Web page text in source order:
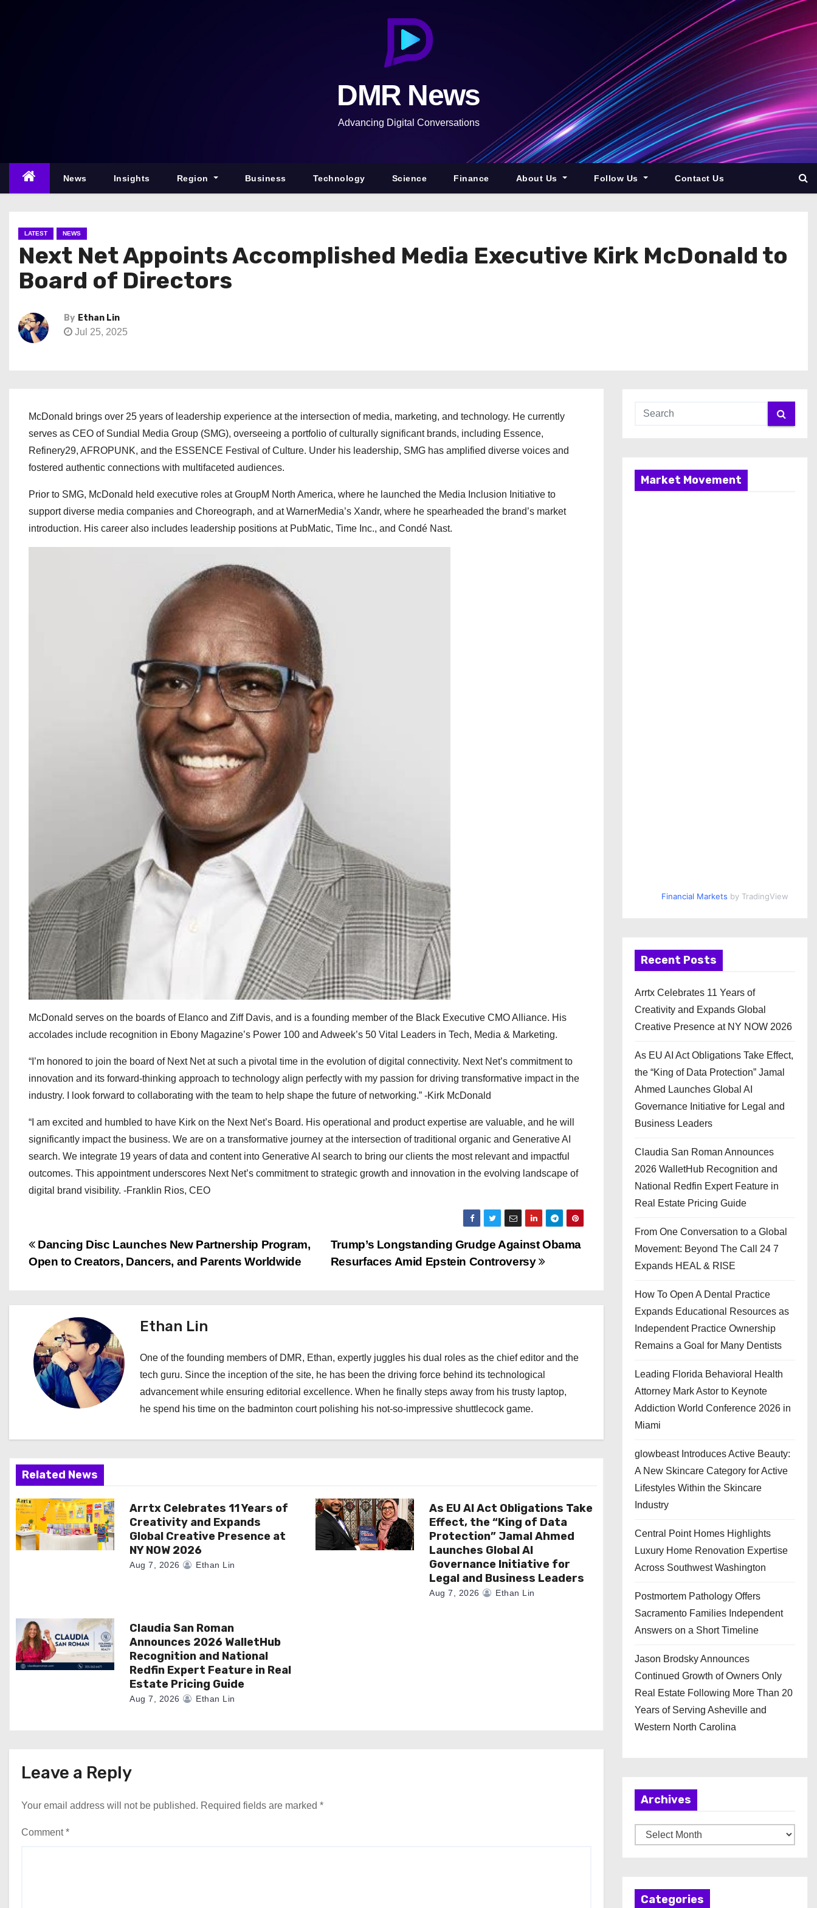
n
DMR News
Advancing Digital Conversations
News Insights Region Business Technology Science Finance About Us Follow Us Contact Us
LATEST NEWS
Next Net Appoints Accomplished Media Executive Kirk McDonald to
Board of Directors
By Ethan Lin
Jul 25, 2025
McDonald brings over 25 years of leadership experience at the intersection of media, marketing, and technology. He currently
serves as CEO of Sundial Media Group (SMG), overseeing a portfolio of culturally significant brands, including Essence,
Refinery29, AFROPUNK, and the ESSENCE Festival of Culture. Under his leadership, SMG has amplified diverse voices and
fostered authentic connections with multifaceted audiences.
Prior to SMG, McDonald held executive roles at GroupM North America, where he launched the Media Inclusion Initiative to
support diverse media companies and Choreograph, and at WarnerMedia’s Xandr, where he spearheaded the brand’s market
introduction. His career also includes leadership positions at PubMatic, Time Inc., and Condé Nast.
McDonald serves on the boards of Elanco and Ziff Davis, and is a founding member of the Black Executive CMO Alliance. His
accolades include recognition in Ebony Magazine’s Power 100 and Adweek’s 50 Vital Leaders in Tech, Media & Marketing.
“I’m honored to join the board of Next Net at such a pivotal time in the evolution of digital connectivity. Next Net’s commitment to
innovation and its forward-thinking approach to technology align perfectly with my passion for driving transformative impact in the
industry. I look forward to collaborating with the team to help shape the future of networking.” -Kirk McDonald
“I am excited and humbled to have Kirk on the Next Net’s Board. His operational and product expertise are valuable, and he will
significantly impact the business. We are on a transformative journey at the intersection of traditional organic and Generative AI
search. We integrate 19 years of data and content into Generative AI search to bring our clients the most relevant and impactful
outcomes. This appointment underscores Next Net’s commitment to strategic growth and innovation in the evolving landscape of
digital brand visibility. -Franklin Rios, CEO
P
o
s
n
a
a
t
i
o
Trump’s Longstanding Grudge Against Obama
Resurfaces Amid Epstein Controversy
Dancing Disc Launches New Partnership Program,
Open to Creators, Dancers, and Parents Worldwide
Ethan Lin
One of the founding members of DMR, Ethan, expertly juggles his dual roles as the chief editor and the
tech guru. Since the inception of the site, he has been the driving force behind its technological
advancement while ensuring editorial excellence. When he finally steps away from his trusty laptop,
he spend his time on the badminton court polishing his not-so-impressive shuttlecock game.
Related News
Arrtx Celebrates 11 Years of
Creativity and Expands
Global Creative Presence at
NY NOW 2026
Aug 7, 2026 Ethan Lin
As EU AI Act Obligations Take
Effect, the “King of Data
Protection” Jamal Ahmed
Launches Global AI
Governance Initiative for
Legal and Business Leaders
Aug 7, 2026 Ethan Lin
Claudia San Roman
Announces 2026 WalletHub
Recognition and National
Redfin Expert Feature in Real
Estate Pricing Guide
Aug 7, 2026 Ethan Lin
Leave a Reply
Your email address will not be published. Required fields are marked *
Comment*
Market Movement
Financial Markets by TradingView
Recent Posts
Arrtx Celebrates 11 Years of
Creativity and Expands Global
Creative Presence at NY NOW 2026
As EU AI Act Obligations Take Effect,
the “King of Data Protection” Jamal
Ahmed Launches Global AI
Governance Initiative for Legal and
Business Leaders
Claudia San Roman Announces
2026 WalletHub Recognition and
National Redfin Expert Feature in
Real Estate Pricing Guide
From One Conversation to a Global
Movement: Beyond The Call 24 7
Expands HEAL & RISE
How To Open A Dental Practice
Expands Educational Resources as
Independent Practice Ownership
Remains a Goal for Many Dentists
Leading Florida Behavioral Health
Attorney Mark Astor to Keynote
Addiction World Conference 2026 in
Miami
glowbeast Introduces Active Beauty:
A New Skincare Category for Active
Lifestyles Within the Skincare
Industry
Central Point Homes Highlights
Luxury Home Renovation Expertise
Across Southwest Washington
Postmortem Pathology Offers
Sacramento Families Independent
Answers on a Short Timeline
Jason Brodsky Announces
Continued Growth of Owners Only
Real Estate Following More Than 20
Years of Serving Asheville and
Western North Carolina
Archives
r
Categories